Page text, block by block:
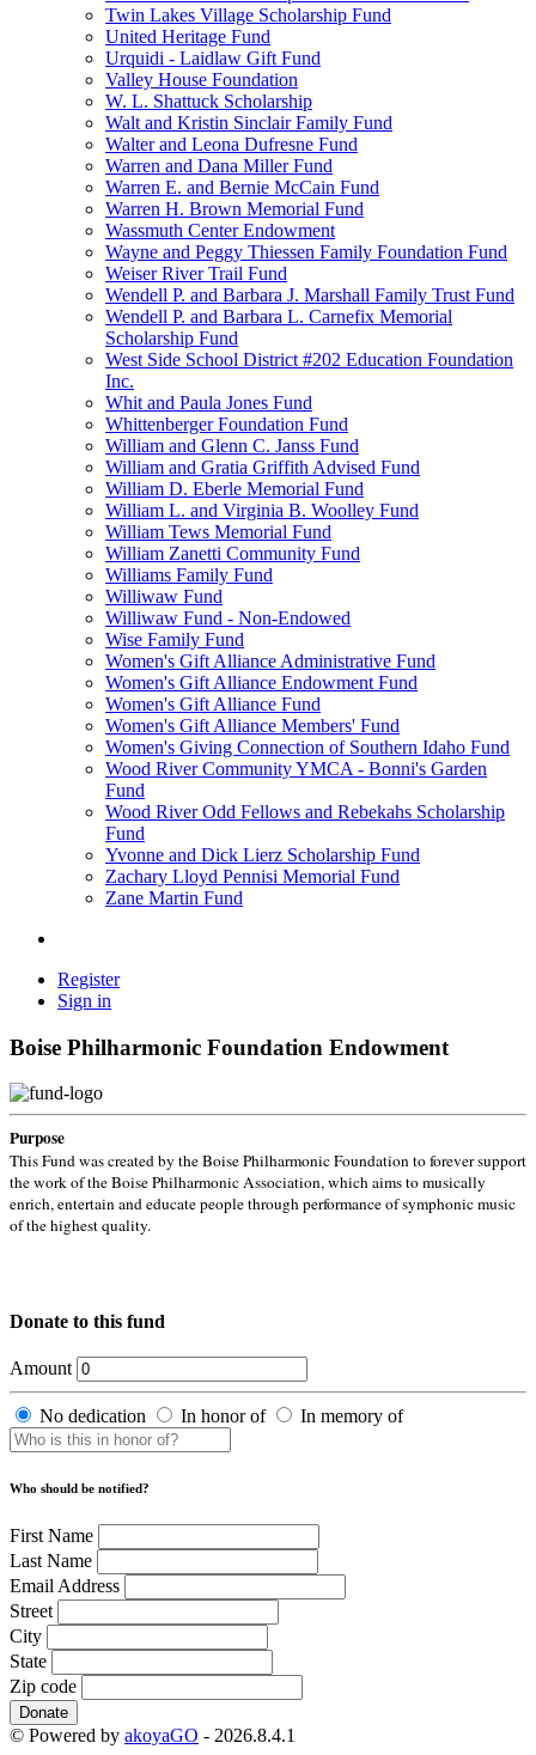
Twin Lakes Village Scholarship Fund
United Heritage Fund
Urquidi - Laidlaw Gift Fund
Valley House Foundation
W. L. Shattuck Scholarship
Walt and Kristin Sinclair Family Fund
Walter and Leona Dufresne Fund
Warren and Dana Miller Fund
Warren E. and Bernie McCain Fund
Warren H. Brown Memorial Fund
Wassmuth Center Endowment
Wayne and Peggy Thiessen Family Foundation Fund
Weiser River Trail Fund
Wendell P. and Barbara J. Marshall Family Trust Fund
Wendell P. and Barbara L. Carnefix Memorial
Scholarship Fund
West Side School District #202 Education Foundation
Inc.
Whit and Paula Jones Fund
Whittenberger Foundation Fund
William and Glenn C. Janss Fund
William and Gratia Griffith Advised Fund
William D. Eberle Memorial Fund
William L. and Virginia B. Woolley Fund
William Tews Memorial Fund
William Zanetti Community Fund
Williams Family Fund
Williwaw Fund
Williwaw Fund - Non-Endowed
Wise Family Fund
Women's Gift Alliance Administrative Fund
Women's Gift Alliance Endowment Fund
Women's Gift Alliance Fund
Women's Gift Alliance Members' Fund
Women's Giving Connection of Southern Idaho Fund
Wood River Community YMCA - Bonni's Garden
Fund
Wood River Odd Fellows and Rebekahs Scholarship
Fund
Yvonne and Dick Lierz Scholarship Fund
Zachary Lloyd Pennisi Memorial Fund
Zane Martin Fund
Register
Sign in
Boise Philharmonic Foundation Endowment
Purpose
This Fund was created by the Boise Philharmonic Foundation to forever support
the work of the Boise Philharmonic Association, which aims to musically
enrich, entertain and educate people through performance of symphonic music
of the highest quality.
Donate to this fund
Amount
No dedication In honor of In memory of
Who should be notified?
First Name
Last Name
Email Address
Street
City
State
Zip code
Donate
© Powered by akoyaGO - 2026.8.4.1